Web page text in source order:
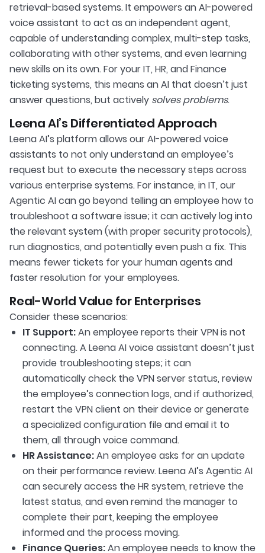
retrieval-based systems. It empowers an AI-powered
voice assistant to act as an independent agent,
capable of understanding complex, multi-step tasks,
collaborating with other systems, and even learning
new skills on its own. For your IT, HR, and Finance
ticketing systems, this means an AI that doesn’t just
answer questions, but actively solves problems.
Leena AI’s Differentiated Approach
Leena AI’s platform allows our AI-powered voice
assistants to not only understand an employee’s
request but to execute the necessary steps across
various enterprise systems. For instance, in IT, our
Agentic AI can go beyond telling an employee how to
troubleshoot a software issue; it can actively log into
the relevant system (with proper security protocols),
run diagnostics, and potentially even push a fix. This
means fewer tickets for your human agents and
faster resolution for your employees.
Real-World Value for Enterprises
Consider these scenarios:
IT Support:An employee reports their VPN is not
connecting. A Leena AI voice assistant doesn’t just
provide troubleshooting steps; it can
automatically check the VPN server status, review
the employee’s connection logs, and if authorized,
restart the VPN client on their device or generate
a specialized configuration file and email it to
them, all through voice command.
HR Assistance:An employee asks for an update
on their performance review. Leena AI’s Agentic AI
can securely access the HR system, retrieve the
latest status, and even remind the manager to
complete their part, keeping the employee
informed and the process moving.
Finance Queries:An employee needs to know the